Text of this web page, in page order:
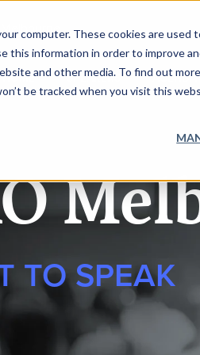
computer. These cookies are
this information in order to improve
and other media. To find out
be tracked when you visit this
HOME SPEAKERS AGENDA
TO SPEAK